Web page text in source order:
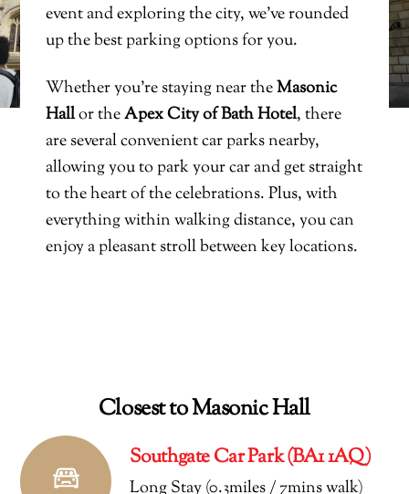
event and exploring the city, we’ve rounded
up the best parking options for you.
Whether you’re staying near theMasonic
Hallor theApex City of Bath Hotel, there
are several convenient car parks nearby,
allowing you to park your car and get straight
to the heart of the celebrations. Plus, with
everything within walking distance, you can
enjoy a pleasant stroll between key locations.
Closest to Masonic Hall
Southgate Car Park (BA1 1AQ)
Long Stay (0.3miles / 7mins walk)